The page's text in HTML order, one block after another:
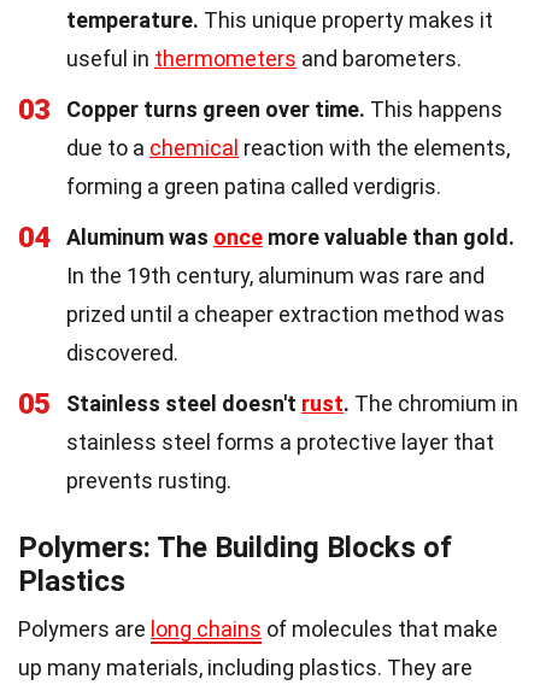
temperature. This unique property makes it
useful in thermometers and barometers.
03 Copper turns green over time. This happens
due to a chemical reaction with the elements,
forming a green patina called verdigris.
04 Aluminum was once more valuable than gold.
In the 19th century, aluminum was rare and
prized until a cheaper extraction method was
discovered.
05 Stainless steel doesn't rust. The chromium in
stainless steel forms a protective layer that
prevents rusting.
Polymers: The Building Blocks of
Plastics
Polymers are long chains of molecules that make
up many materials, including plastics. They are